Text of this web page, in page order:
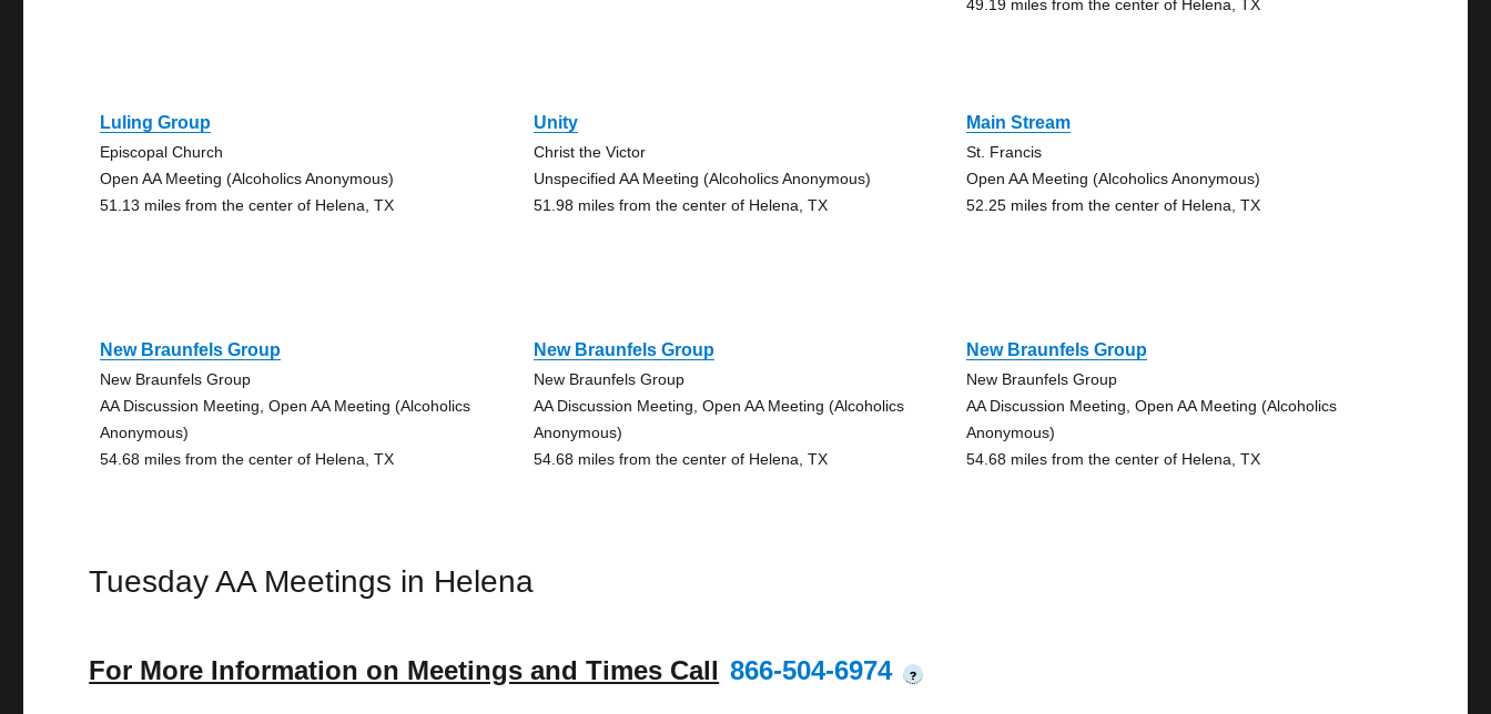
49.19 miles from the center of Helena, TX
Luling Group
Episcopal Church
Open AA Meeting (Alcoholics Anonymous)
51.13 miles from the center of Helena, TX
Unity
Christ the Victor
Unspecified AA Meeting (Alcoholics Anonymous)
51.98 miles from the center of Helena, TX
Main Stream
St. Francis
Open AA Meeting (Alcoholics Anonymous)
52.25 miles from the center of Helena, TX
New Braunfels Group
New Braunfels Group
AA Discussion Meeting, Open AA Meeting (Alcoholics
Anonymous)
54.68 miles from the center of Helena, TX
New Braunfels Group
New Braunfels Group
AA Discussion Meeting, Open AA Meeting (Alcoholics
Anonymous)
54.68 miles from the center of Helena, TX
New Braunfels Group
New Braunfels Group
AA Discussion Meeting, Open AA Meeting (Alcoholics
Anonymous)
54.68 miles from the center of Helena, TX
Tuesday AA Meetings in Helena
For More Information on Meetings and Times Call 866-504-6974 ?